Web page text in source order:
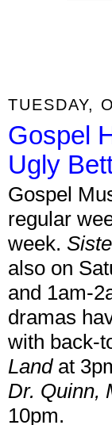
TUESDAY,
Gospel
Ugly
Gospel
regular
week.
also on
and 1am-
dramas
with back-
Landat
Dr. Quinn,
10pm.